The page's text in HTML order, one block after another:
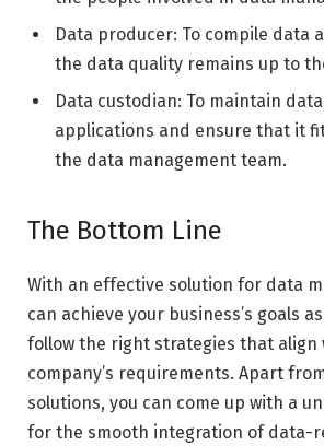
Data producer: To compile data
the data quality remains up to
Data custodian: To maintain
applications and ensure that it
the data management team.
The Bottom Line
With an effective solution for data
can achieve your business’s goals
follow the right strategies that align
company’s requirements. Apart
solutions, you can come up with a
for the smooth integration of data-